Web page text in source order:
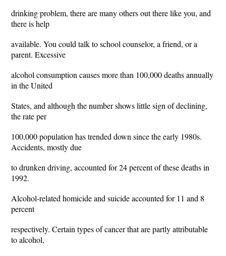
drinking problem, there are many others out there like you, and
there is help
available. You could talk to school counselor, a friend, or a
parent. Excessive
alcohol consumption causes more than 100,000 deaths annually
in the United
States, and although the number shows little sign of declining,
the rate per
100,000 population has trended down since the early 1980s.
Accidents, mostly due
to drunken driving, accounted for 24 percent of these deaths in
1992.
Alcohol-related homicide and suicide accounted for 11 and 8
percent
respectively. Certain types of cancer that are partly attributable
to alcohol,